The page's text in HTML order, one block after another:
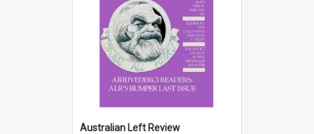
Australian Left Review